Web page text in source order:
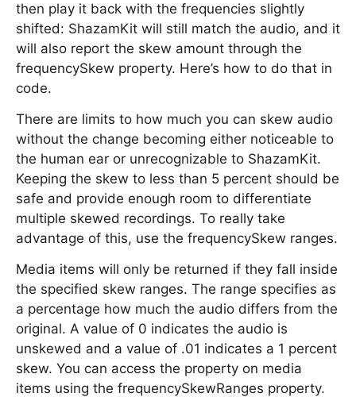
then play it back with the frequencies slightly
shifted: ShazamKit will still match the audio, and it
will also report the skew amount through the
frequencySkew property. Here’s how to do that in
code.
There are limits to how much you can skew audio
without the change becoming either noticeable to
the human ear or unrecognizable to ShazamKit.
Keeping the skew to less than 5 percent should be
safe and provide enough room to differentiate
multiple skewed recordings. To really take
advantage of this, use the frequencySkew ranges.
Media items will only be returned if they fall inside
the specified skew ranges. The range specifies as
a percentage how much the audio differs from the
original. A value of 0 indicates the audio is
unskewed and a value of .01 indicates a 1 percent
skew. You can access the property on media
items using the frequencySkewRanges property.